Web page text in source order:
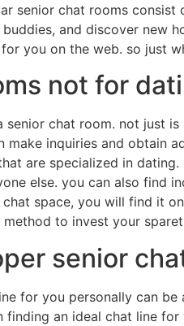
senior chat rooms
and discover new
you on the web. so just
not for
chat room. not just
make inquiries and obtain
are specialized in
else. you can also find
space, you will find it
to invest your
senior
for you personally can
an ideal chat line